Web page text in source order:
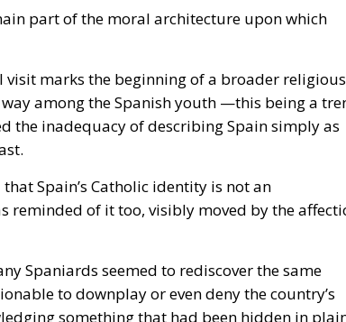
part of the moral architecture upon which
marks the beginning of a broader religious
among the Spanish youth —this being a
the inadequacy of describing Spain simply as
Spain’s Catholic identity is not an
reminded of it too, visibly moved by the
Spaniards seemed to rediscover the same
to downplay or even deny the country’s
something that had been hidden in